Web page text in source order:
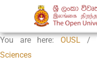
You are here: OUSL /
Sciences